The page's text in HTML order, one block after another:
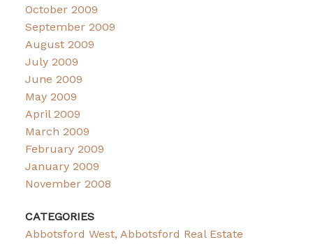
October 2009
September 2009
August 2009
July 2009
June 2009
May 2009
April 2009
March 2009
February 2009
January 2009
November 2008
CATEGORIES
Abbotsford West, Abbotsford Real Estate